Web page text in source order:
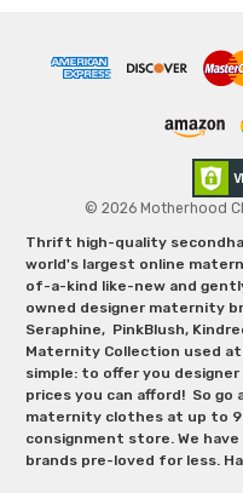
© 2026 Motherhood
Thrift high-quality
world's largest online
of-a-kind like-new and
owned designer maternity
Seraphine, PinkBlush,
Maternity Collection used
simple: to offer you
prices you can afford! So go
maternity clothes at up to
consignment store. We
brands pre-loved for less.